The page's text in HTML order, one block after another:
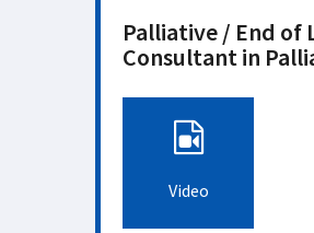
Palliative / End of
Consultant in
Video